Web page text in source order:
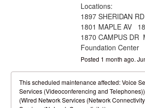
Locations:
1897 SHERIDAN
1801 MAPLE AV
1870 CAMPUS DR
Foundation Center
Posted 1 month ago.
This scheduled maintenance affected: Voice
Services (Videoconferencing and
(Wired Network Services (Network